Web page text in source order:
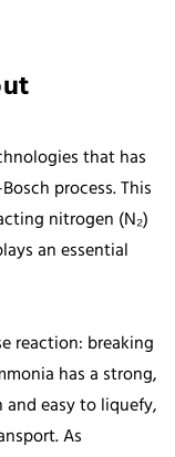
that has
process. This
nitrogen (N₂)
an essential
reaction: breaking
has a strong,
easy to liquefy,
As